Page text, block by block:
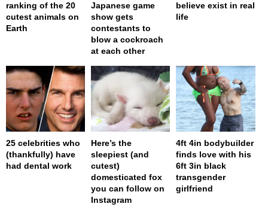
ranking of the 20
cutest animals on
Earth
Japanese game
show gets
contestants to
blow a cockroach
at each other
believe exist in real
life
25 celebrities who
(thankfully) have
had dental work
Here’s the
sleepiest (and
cutest)
domesticated fox
you can follow on
Instagram
4ft 4in bodybuilder
finds love with his
6ft 3in black
transgender
girlfriend